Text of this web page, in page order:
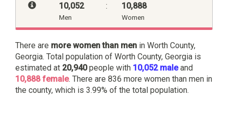
10,052
Men
: 10,888
Women
There are more women than men in Worth County,
Georgia. Total population of Worth County, Georgia is
estimated at 20,940people with 10,052 maleand
10,888 female. There are 836 more women than men in
the county, which is 3.99% of the total population.